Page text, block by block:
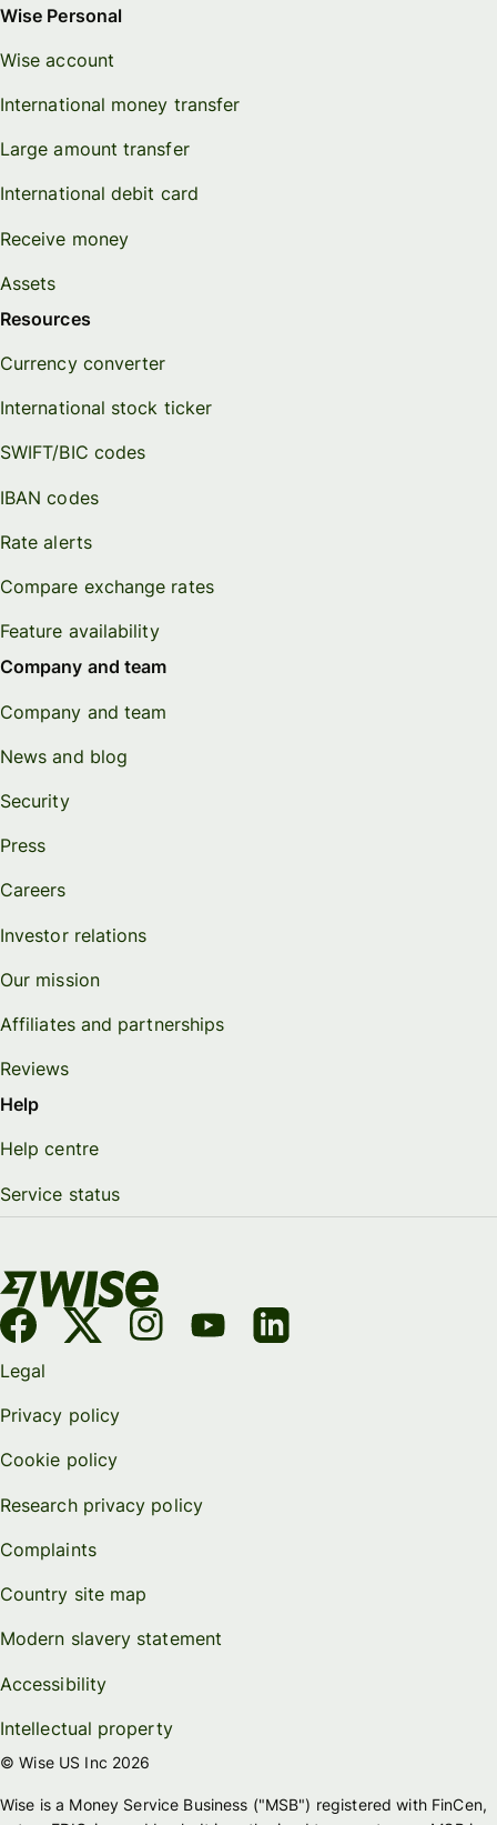
Wise Personal
Wise account
International money transfer
Large amount transfer
International debit card
Receive money
Assets
Resources
Currency converter
International stock ticker
SWIFT/BIC codes
IBAN codes
Rate alerts
Compare exchange rates
Feature availability
Company and team
Company and team
News and blog
Security
Press
Careers
Investor relations
Our mission
Affiliates and partnerships
Reviews
Help
Help centre
Service status
Legal
Privacy policy
Cookie policy
Research privacy policy
Complaints
Country site map
Modern slavery statement
Accessibility
Intellectual property
© Wise US Inc 2026
Wise is a Money Service Business ("MSB") registered with FinCen,